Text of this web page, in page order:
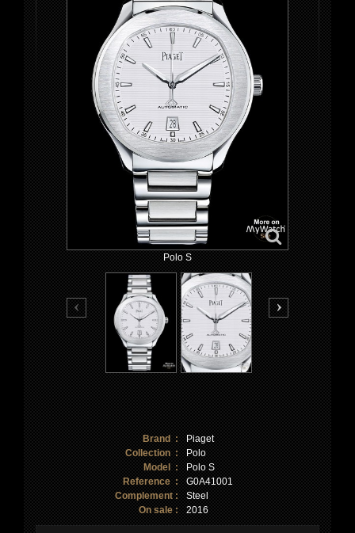
Polo S
Brand :
Piaget
Collection :
Polo
Model :
Polo S
Reference :
G0A41001
Complement :
Steel
On sale :
2016